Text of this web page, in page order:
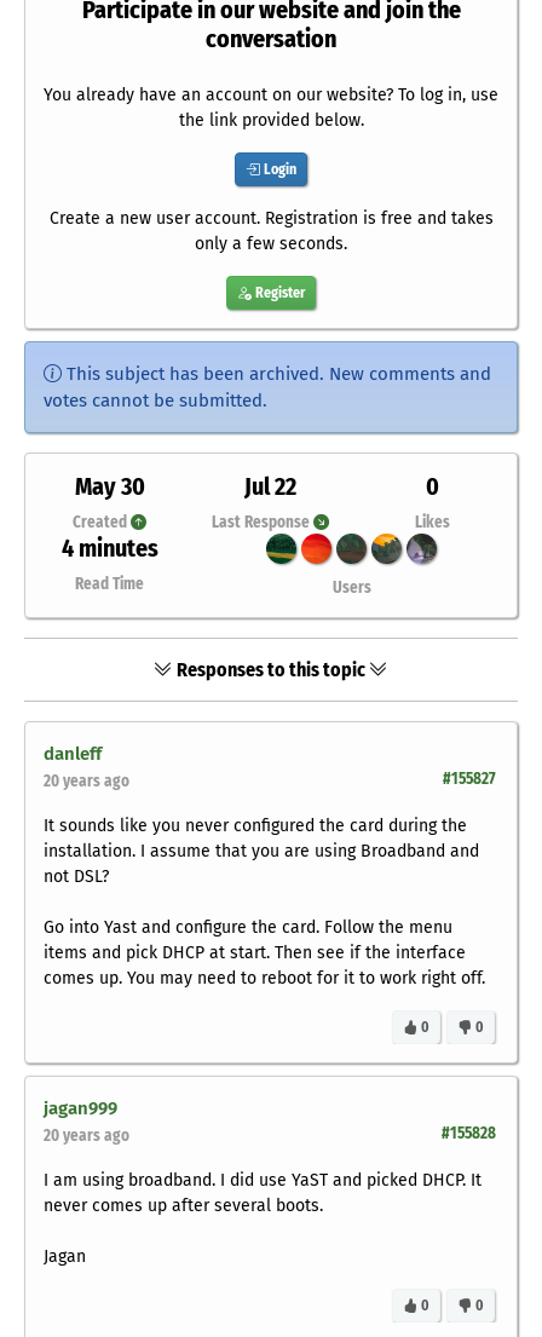
Participate in our website and join the
conversation
You already have an account on our website? To log in, use
the link provided below.
Login
Create a new user account. Registration is free and takes
only a few seconds.
Register
This subject has been archived. New comments and
votes cannot be submitted.
May 30
Created
Jul 22
Last Response
0
Likes
4 minutes
Read Time Users
Responses to this topic
danleff
#155827
20 years ago
It sounds like you never configured the card during the
installation. I assume that you are using Broadband and
not DSL?
Go into Yast and configure the card. Follow the menu
items and pick DHCP at start. Then see if the interface
comes up. You may need to reboot for it to work right off.
0
0
jagan999
#155828
20 years ago
I am using broadband. I did use YaST and picked DHCP. It
never comes up after several boots.
Jagan
0
0